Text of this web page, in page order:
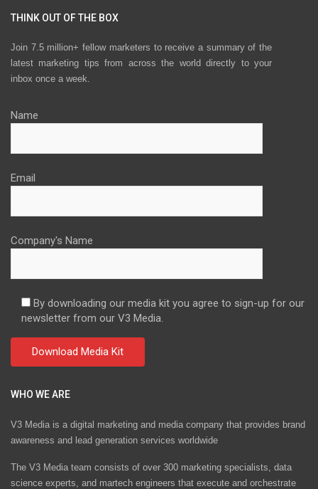
THINK OUT OF THE BOX
Join 7.5 million+ fellow marketers to receive a summary of the
latest marketing tips from across the world directly to your
inbox once a week.
Name
Email
Company's Name
By downloading our media kit you agree to sign-up for our
newsletter from our V3 Media.
WHO WE ARE
V3 Media is a digital marketing and media company that provides brand
awareness and lead generation services worldwide
The V3 Media team consists of over 300 marketing specialists, data
science experts, and martech engineers that execute and orchestrate